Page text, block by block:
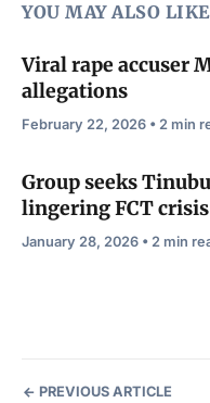
YOU MAY ALSO LIKE
Viral rape accuser
allegations
February 22, 2026 • 2 min
Group seeks
lingering FCT crisis
January 28, 2026 • 2 min
PREVIOUS ARTICLE